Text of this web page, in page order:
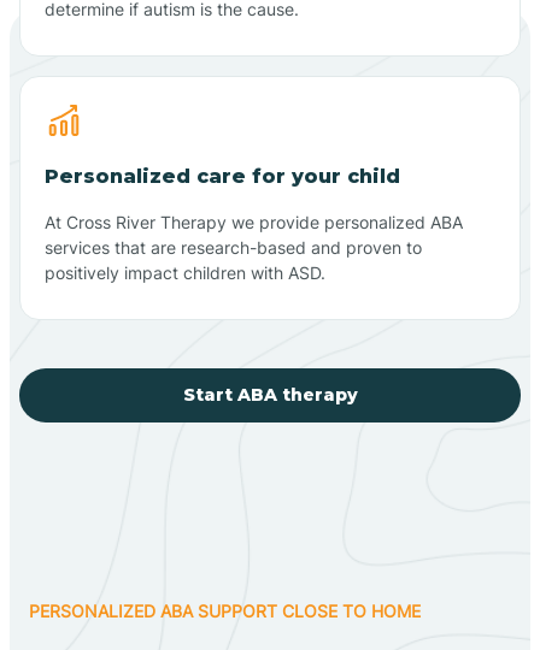
determine if autism is the cause.
Personalized care for your child
At Cross River Therapy we provide personalized ABA
services that are research-based and proven to
positively impact children with ASD.
Start ABA therapy
PERSONALIZED ABA SUPPORT CLOSE TO HOME